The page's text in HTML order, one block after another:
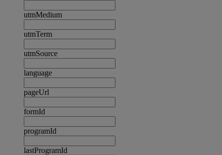
utmMedium
utmTerm
utmSource
language
pageUrl
formId
programId
lastProgramId